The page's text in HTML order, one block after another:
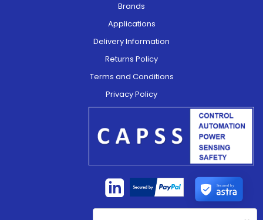
Brands
Applications
Delivery Information
Returns Policy
Terms and Conditions
Privacy Policy
Secured by